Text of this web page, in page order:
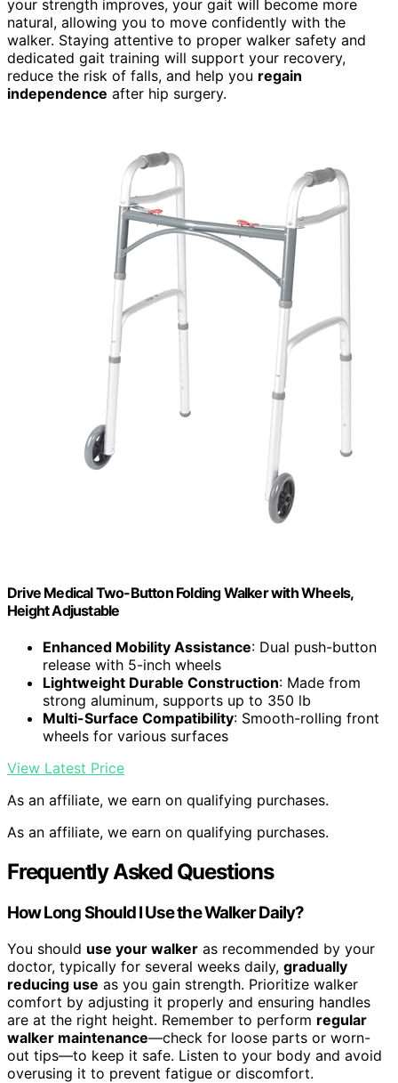
your strength improves, your gait will become more
natural, allowing you to move confidently with the
walker. Staying attentive to proper walker safety and
dedicated gait training will support your recovery,
reduce the risk of falls, and help you regain
independence after hip surgery.
Drive Medical Two-Button Folding Walker with Wheels,
Height Adjustable
Enhanced Mobility Assistance: Dual push-button
release with 5-inch wheels
Lightweight Durable Construction: Made from
strong aluminum, supports up to 350 lb
Multi-Surface Compatibility: Smooth-rolling front
wheels for various surfaces
View Latest Price
As an affiliate, we earn on qualifying purchases.
As an affiliate, we earn on qualifying purchases.
Frequently Asked Questions
How Long Should I Use the Walker Daily?
You should use your walker as recommended by your
doctor, typically for several weeks daily, gradually
reducing use as you gain strength. Prioritize walker
comfort by adjusting it properly and ensuring handles
are at the right height. Remember to perform regular
walker maintenance—check for loose parts or worn-
out tips—to keep it safe. Listen to your body and avoid
overusing it to prevent fatigue or discomfort.